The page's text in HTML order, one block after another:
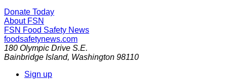
Donate Today
About FSN
FSN Food Safety News
foodsafetynews.com
180 Olympic Drive S.E.
Bainbridge Island, Washington 98110
Sign up